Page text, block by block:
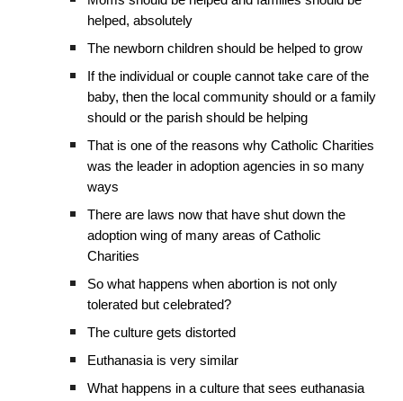
helped, absolutely
The newborn children should be helped to grow
If the individual or couple cannot take care of the
baby, then the local community should or a family
should or the parish should be helping
That is one of the reasons why Catholic Charities
was the leader in adoption agencies in so many
ways
There are laws now that have shut down the
adoption wing of many areas of Catholic
Charities
So what happens when abortion is not only
tolerated but celebrated?
The culture gets distorted
Euthanasia is very similar
What happens in a culture that sees euthanasia